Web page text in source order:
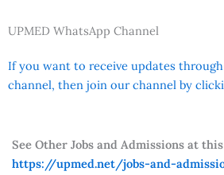
UPMED WhatsApp Channel
If you want to receive updates
channel, then join our channel by
See Other Jobs and Admissions at
https://upmed.net/jobs-and-